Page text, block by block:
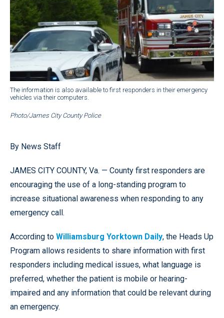
The information is also available to first responders in their emergency
vehicles via their computers.
Photo/James City County Police
By News Staff
JAMES CITY COUNTY, Va. — County first responders are
encouraging the use of a long-standing program to
increase situational awareness when responding to any
emergency call.
According to Williamsburg Yorktown Daily, the Heads Up
Program allows residents to share information with first
responders including medical issues, what language is
preferred, whether the patient is mobile or hearing-
impaired and any information that could be relevant during
an emergency.